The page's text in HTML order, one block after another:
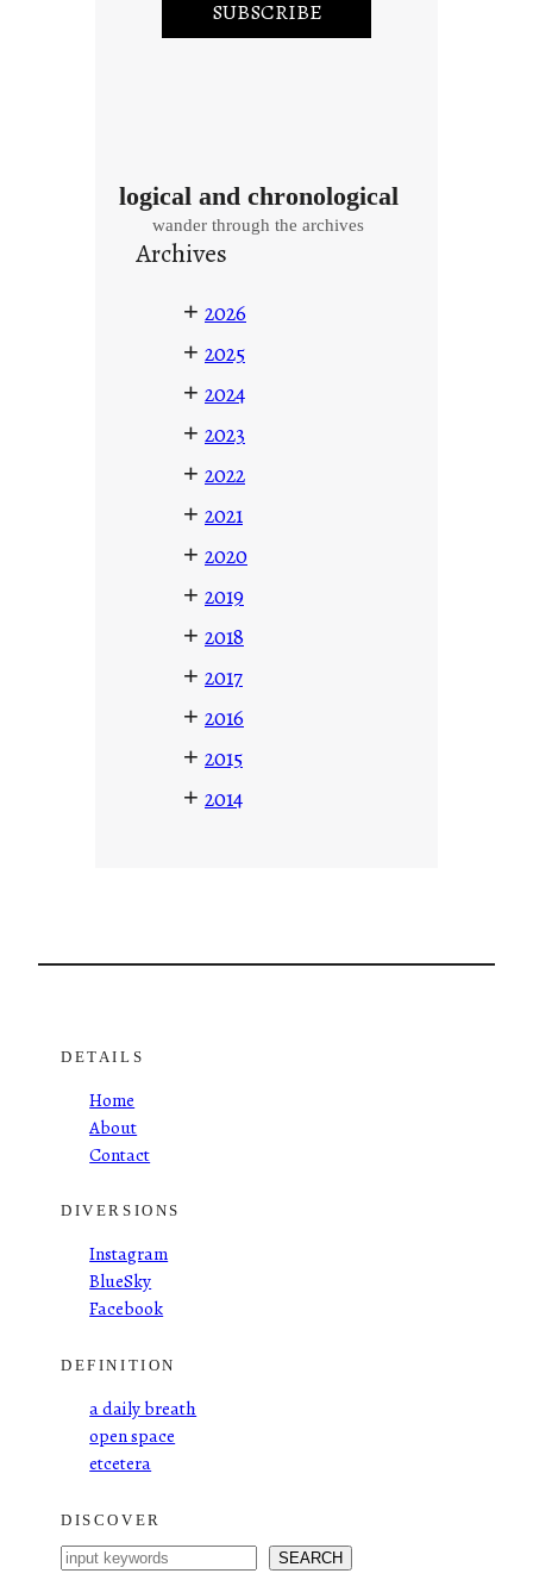
logical and chronological
wander through the archives
Archives
+ 2026
+ 2025
+ 2024
+ 2023
+ 2022
+ 2021
+ 2020
+ 2019
+ 2018
+ 2017
+ 2016
+ 2015
+ 2014
DETAILS
Home
About
Contact
DIVERSIONS
Instagram
BlueSky
Facebook
DEFINITION
a daily breath
open space
etcetera
DISCOVER
S
SEARCH